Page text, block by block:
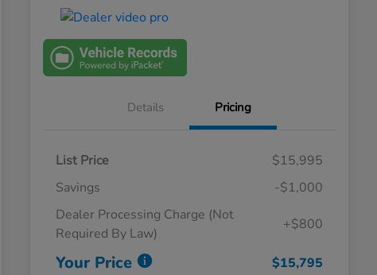
Details Pricing
List Price
$15,995
Savings
-$1,000
Dealer Processing Charge (Not
Required By Law)
+$800
Your Price $15,795